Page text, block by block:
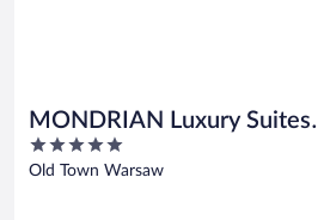
MONDRIAN Luxury Suites
UNESCO Old Town
5
out
Old Town Warsaw